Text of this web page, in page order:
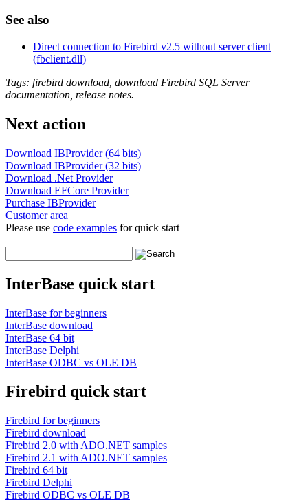
See also
Direct connection to Firebird v2.5 without server client
(fbclient.dll)
Tags: firebird download, download Firebird SQL Server
documentation, release notes.
Next action
Download IBProvider (64 bits)
Download IBProvider (32 bits)
Download .Net Provider
Download EFCore Provider
Purchase IBProvider
Customer area
Please use code examples for quick start
InterBase quick start
InterBase for beginners
InterBase download
InterBase 64 bit
InterBase Delphi
InterBase ODBC vs OLE DB
Firebird quick start
Firebird for beginners
Firebird download
Firebird 2.0 with ADO.NET samples
Firebird 2.1 with ADO.NET samples
Firebird 64 bit
Firebird Delphi
Firebird ODBC vs OLE DB